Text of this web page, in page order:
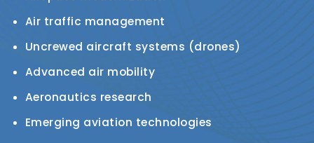
Air traffic management
Uncrewed aircraft systems (drones)
Advanced air mobility
Aeronautics research
Emerging aviation technologies